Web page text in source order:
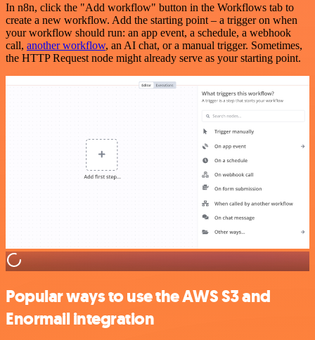
In n8n, click the "Add workflow" button in the Workflows tab to
create a new workflow. Add the starting point – a trigger on when
your workflow should run: an app event, a schedule, a webhook
call, another workflow, an AI chat, or a manual trigger. Sometimes,
the HTTP Request node might already serve as your starting point.
Popular ways to use the AWS S3 and
Enormail integration